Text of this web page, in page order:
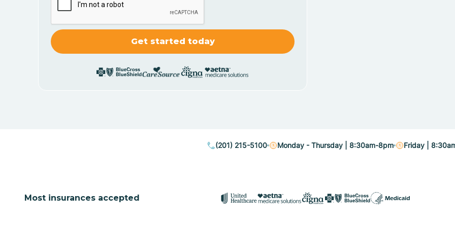
(201) 215-5100 Monday - Thursday | 8:30am-8pm Friday |
Most insurances accepted